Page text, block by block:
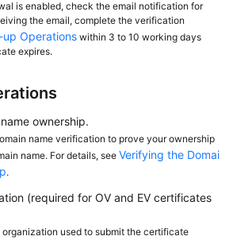
is enabled, check the email notification for
the email, complete the verification
up Operations within 3 to 10 working days
expires.
ownership.
name verification to prove your ownership
name. For details, see Verifying the Domai
.
(required for OV and EV certificates
used to submit the certificate